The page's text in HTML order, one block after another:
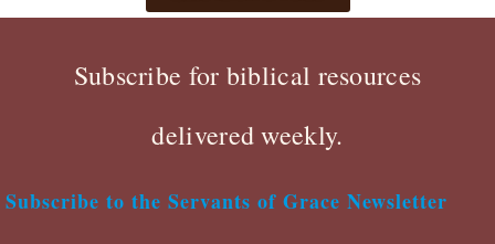
Subscribe for biblical resources
delivered weekly.
Subscribe to the Servants of Grace Newsletter